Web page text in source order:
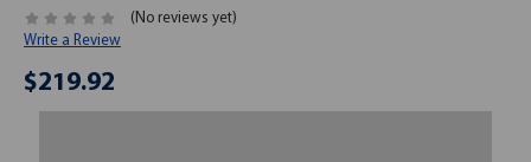
(No reviews yet)
Write a Review
$219.92